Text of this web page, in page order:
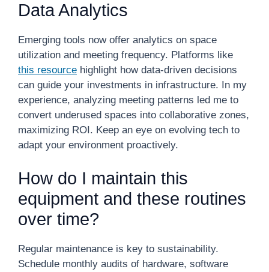
Data Analytics
Emerging tools now offer analytics on space
utilization and meeting frequency. Platforms like
this resource highlight how data-driven decisions
can guide your investments in infrastructure. In my
experience, analyzing meeting patterns led me to
convert underused spaces into collaborative zones,
maximizing ROI. Keep an eye on evolving tech to
adapt your environment proactively.
How do I maintain this
equipment and these routines
over time?
Regular maintenance is key to sustainability.
Schedule monthly audits of hardware, software